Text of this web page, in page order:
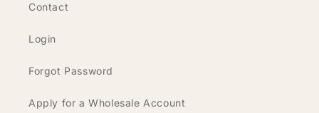
Contact
Login
Forgot Password
Apply for a Wholesale Account